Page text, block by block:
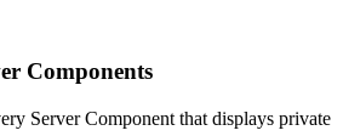
Components
Server Component that displays private